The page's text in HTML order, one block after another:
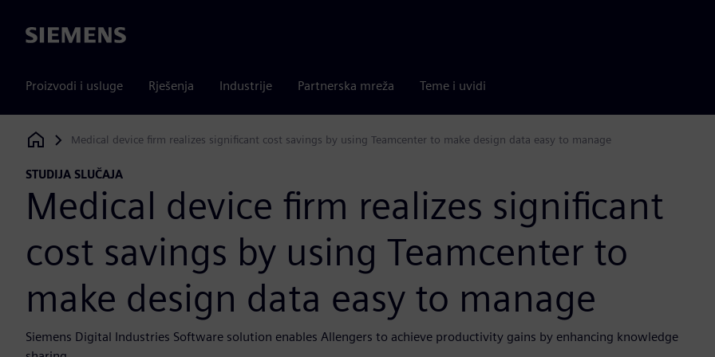
Siemens
Proizvodi i usluge Rješenja Industrije Partnerska mreža Teme i uvidi
Siemens Digital Industries Software
Medical device firm realizes significant cost savings by using Teamcenter to make design data easy to manage
STUDIJA SLUČAJA
Medical device firm realizes significant
cost savings by using Teamcenter to
make design data easy to manage
Siemens Digital Industries Software solution enables Allengers to achieve productivity gains by enhancing knowledge